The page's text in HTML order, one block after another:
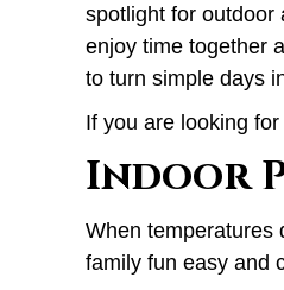
spotlight for outdoor
enjoy time together
to turn simple days
If you are looking
Indoor
When temperatures
family fun easy and